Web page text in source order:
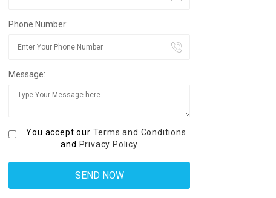
Phone Number:
Message:
You accept our Terms and Conditions
and Privacy Policy